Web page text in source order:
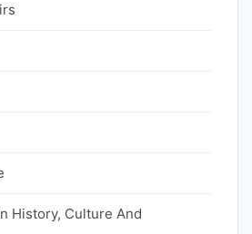
History, Culture And